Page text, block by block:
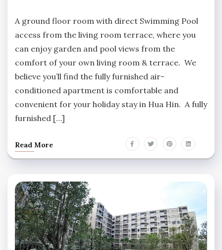
CASITA
HUA
Comments
A ground floor room with direct Swimming Pool
access from the living room terrace, where you
can enjoy garden and pool views from the
comfort of your own living room & terrace. We
believe you’ll find the fully furnished air-
conditioned apartment is comfortable and
convenient for your holiday stay in Hua Hin. A fully
furnished […]
Read More